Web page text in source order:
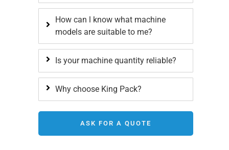
How can l know what machine
models are suitable to me?
Is your machine quantity reliable?
Why choose King Pack?
ASK FOR A QUOTE